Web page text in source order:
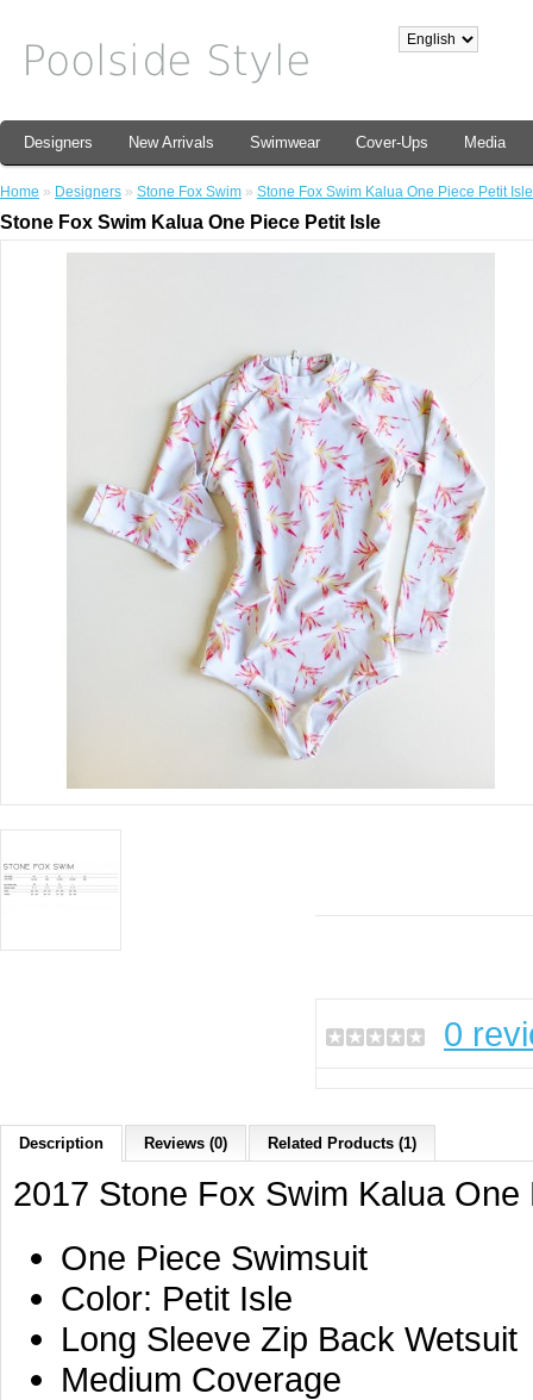
Designers New Arrivals Swimwear Cover-Ups Media
Home » Designers » Stone Fox Swim » Stone Fox Swim Kalua One Piece Petit Isle
Stone Fox Swim Kalua One Piece Petit Isle
0
Description Reviews (0) Related Products (1)
2017 Stone Fox Swim Kalua One
One Piece Swimsuit
Color: Petit Isle
Long Sleeve Zip Back Wetsuit
Medium Coverage